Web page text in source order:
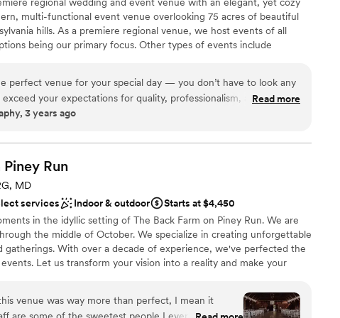
will truly have a beautiful day.”
want a rustic vibe
multi-functional event venue overlooking 75 acres of beautiful
hills. As a premiere regional venue, we host events of all
being our primary focus. Other types of events include
a need in our region for a large, elegant event venue in a convenient
list
options
options
options
looking for something nontraditional
perfect venue for your special day — you don’t have to look any
your expectations for quality, professionalism, and overall
several weddings booked for this venue and I know they are all
much as I do!! I couldn’t recommend this venue more!”
Read more
3 years ago
Piney Run
MD
services Indoor & outdoor
Starts at $4,450
in the idyllic setting of The Back Farm on Piney Run. We are
the middle of October. We specialize in creating unforgettable
gatherings. With over a decade of experience, we've perfected the
Let us transform your vision into a reality and make your
and sitting rooms, including a bathroom and salon chairs for hair and
venue was way more than perfect, I mean it